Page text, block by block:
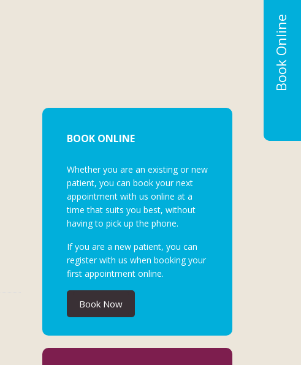
BOOK ONLINE
Whether you are an existing or new
patient, you can book your next
appointment with us online at a
time that suits you best, without
having to pick up the phone.
If you are a new patient, you can
register with us when booking your
first appointment online.
Book Now
Book Online